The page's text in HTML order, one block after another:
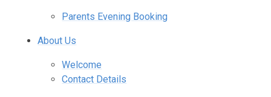
Parents Evening Booking
About Us
Welcome
Contact Details